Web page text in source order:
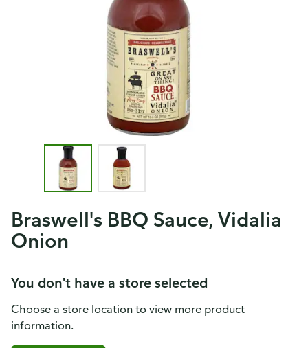
Braswell's BBQ Sauce, Vidalia
Onion
You don't have a store selected
Choose a store location to view more product
information.